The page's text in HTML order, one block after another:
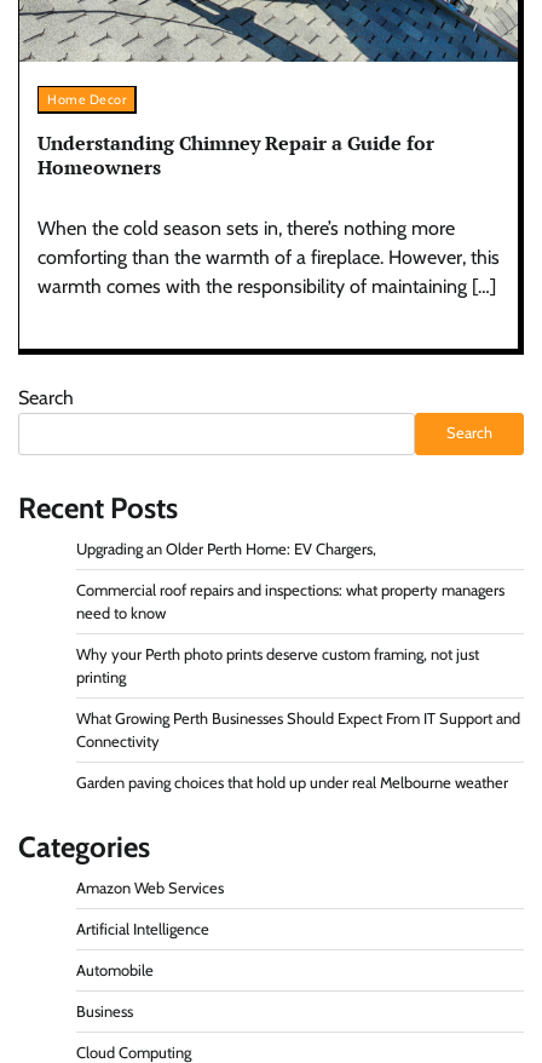
Home Decor
Understanding Chimney Repair a Guide for
Homeowners
When the cold season sets in, there’s nothing more
comforting than the warmth of a fireplace. However, this
warmth comes with the responsibility of maintaining […]
Search
Search
Recent Posts
Upgrading an Older Perth Home: EV Chargers,
Commercial roof repairs and inspections: what property managers
need to know
Why your Perth photo prints deserve custom framing, not just
printing
What Growing Perth Businesses Should Expect From IT Support and
Connectivity
Garden paving choices that hold up under real Melbourne weather
Categories
Amazon Web Services
Artificial Intelligence
Automobile
Business
Cloud Computing